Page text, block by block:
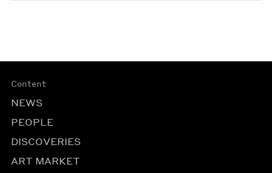
Content
NEWS
PEOPLE
DISCOVERIES
ART MARKET